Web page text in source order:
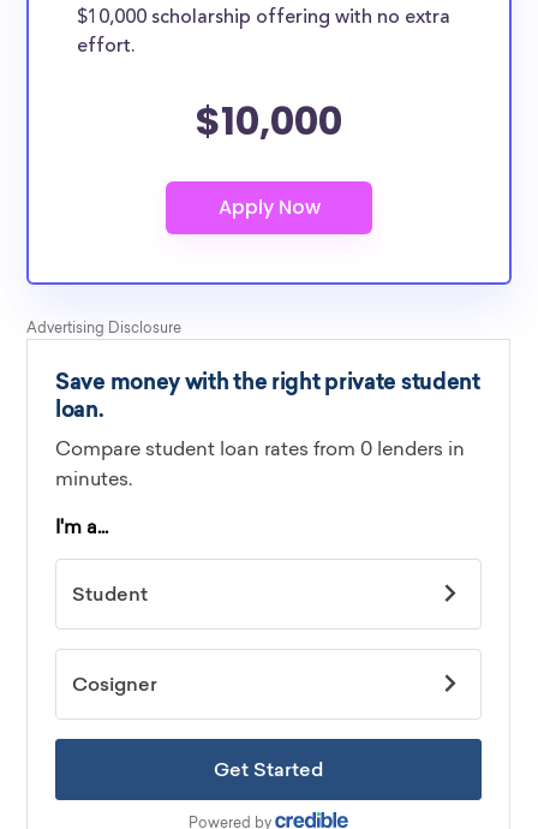
$10,000 scholarship offering with no extra
effort.
$10,000